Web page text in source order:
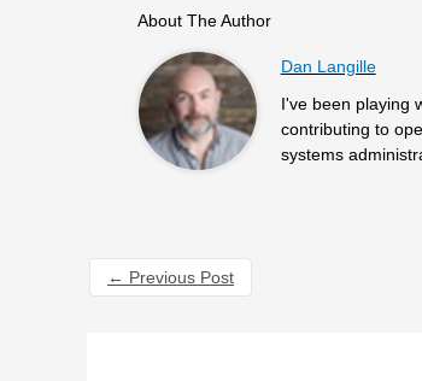
About The Author
Dan Langille
I've been playing
contributing to
systems
← Previous Post